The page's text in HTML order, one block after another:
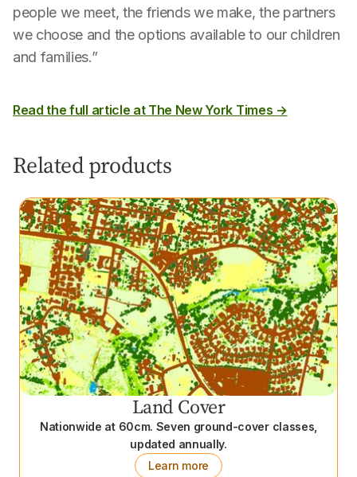
people we meet, the friends we make, the partners
we choose and the options available to our children
and families.”
Read the full article at The New York Times →
Related products
Land Cover
Nationwide at 60cm. Seven ground-cover classes,
updated annually.
Learn more